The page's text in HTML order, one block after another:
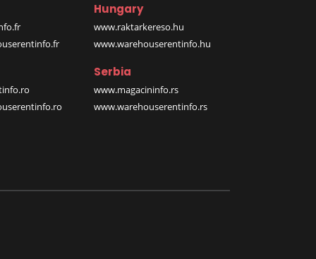
Hungary
www.raktarkereso.hu
www.warehouserentinfo.hu
Serbia
www.magacininfo.rs
www.warehouserentinfo.rs